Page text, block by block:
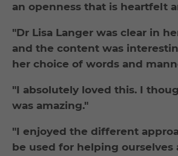
an openness that is heartfelt
"Dr Lisa Langer was clear in
and the content was
her choice of words and
"I absolutely loved this. I
was amazing."
"I enjoyed the different
be used for helping ourselves